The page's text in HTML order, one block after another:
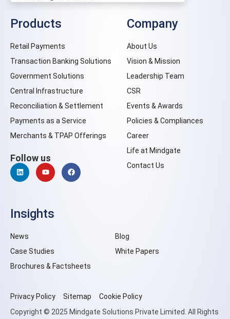
Products
Retail Payments
Transaction Banking Solutions
Government Solutions
Central Infrastructure
Reconciliation & Settlement
Payments as a Service
Merchants & TPAP Offerings
Follow us
Company
About Us
Vision & Mission
Leadership Team
CSR
Events & Awards
Policies & Compliances
Career
Life at Mindgate
Contact Us
Insights
News
Blog
Case Studies
White Papers
Brochures & Factsheets
Privacy Policy Sitemap
Cookie Policy
Copyright © 2025 Mindgate Solutions Private Limited. All Rights